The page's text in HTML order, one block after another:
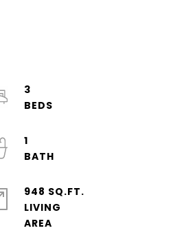
3
1
948 SQ.FT.
LIVING